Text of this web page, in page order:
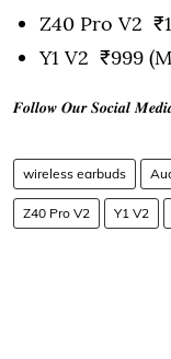
Z40 Pro V2
Y1 V2 ₹999
𝑭𝒐𝒍𝒍𝒐𝒘 𝑶𝒖𝒓 𝑺𝒐𝒄𝒊𝒂𝒍
wireless earbuds
Z40 Pro V2 Y1 V2